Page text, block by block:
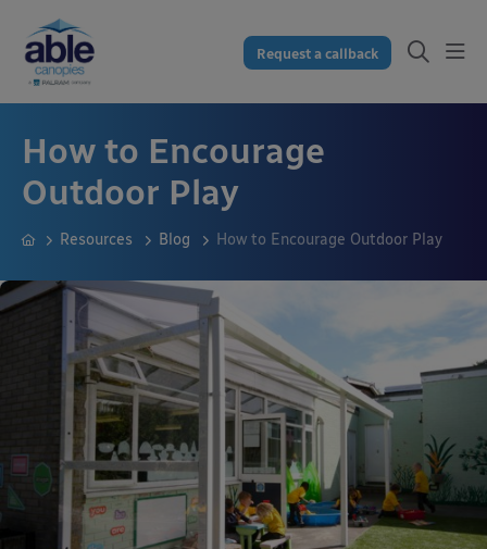
Request a callback
How to Encourage
Outdoor Play
Resources Blog How to Encourage Outdoor Play